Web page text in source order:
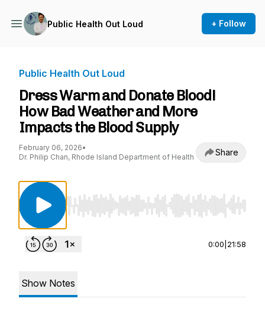
Public Health Out Loud + Follow
Public Health Out Loud
Dress Warm and Donate Blood!
How Bad Weather and More
Impacts the Blood Supply
February 06, 2026•
Dr. Philip Chan, Rhode Island Department of Health
Share
Use Left/Right to seek, Home/End to jump
0:00 21:58
Show Notes